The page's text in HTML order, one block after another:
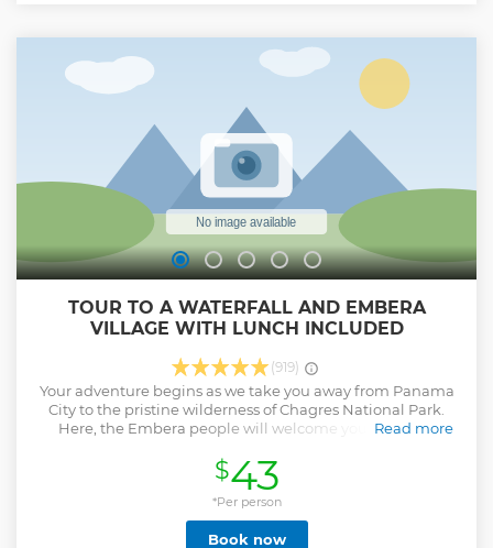
requirements section
Show less
TOUR TO A WATERFALL AND EMBERA
VILLAGE WITH LUNCH INCLUDED
(919)
Your adventure begins as we take you away from Panama
City to the pristine wilderness of Chagres National Park.
Here, the Embera people will welcome you aboard a
famous Panama Canal. Prepare for breathtaking scenery as
you glide through the lush rainforest. Your guide will then
lead you on a short hike to a hidden waterfall where you
can plunge into its cool, crystal-clear waters. After your
refreshing swim, the Embera community will welcome you
Read more
$43
*Per person
Book now